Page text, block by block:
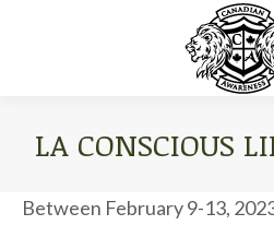
LA CONSCIOUS
Between February 9-13,